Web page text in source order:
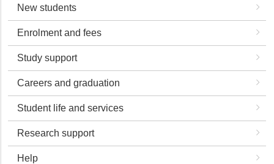
New students
Enrolment and fees
Study support
Careers and graduation
Student life and services
Research support
Help